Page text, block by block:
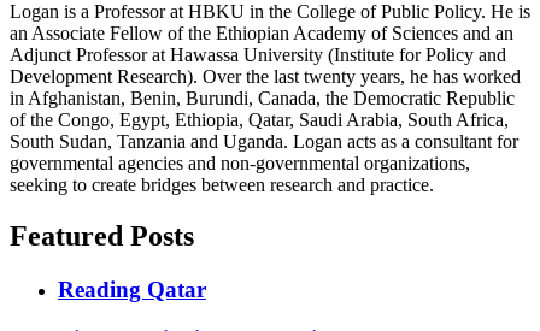
Logan is a Professor at HBKU in the College of Public Policy. He is
an Associate Fellow of the Ethiopian Academy of Sciences and an
Adjunct Professor at Hawassa University (Institute for Policy and
Development Research). Over the last twenty years, he has worked
in Afghanistan, Benin, Burundi, Canada, the Democratic Republic
of the Congo, Egypt, Ethiopia, Qatar, Saudi Arabia, South Africa,
South Sudan, Tanzania and Uganda. Logan acts as a consultant for
governmental agencies and non-governmental organizations,
seeking to create bridges between research and practice.
Featured Posts
Reading Qatar